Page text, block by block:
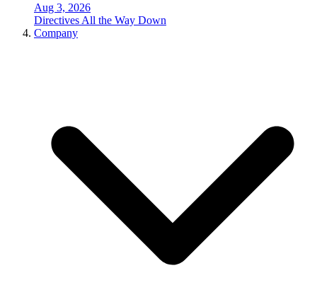
Aug 3, 2026
Directives All the Way Down
Company